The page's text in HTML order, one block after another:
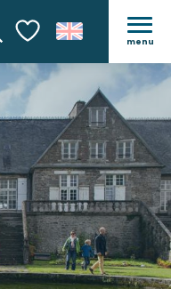
Voir les favoris
menu